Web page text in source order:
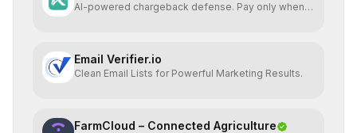
AI-powered chargeback defense. Pay only when
Email Verifier.io
Clean Email Lists for Powerful Marketing Results.
FarmCloud – Connected Agriculture